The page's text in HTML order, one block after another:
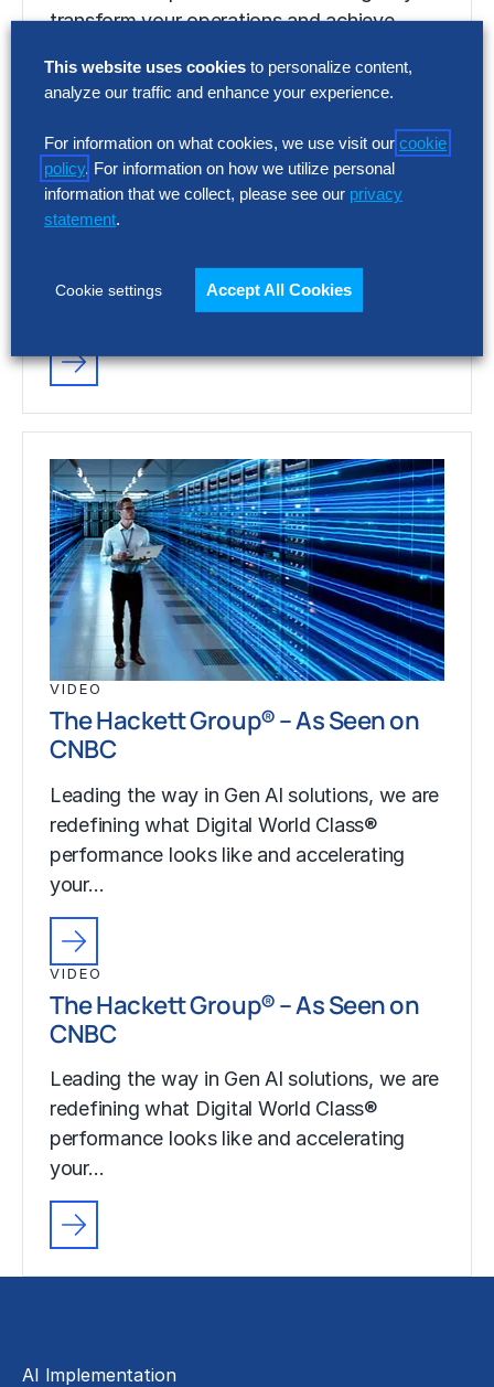
transform your operations and achieve
VIDEO
Discover Your Gen AI Potential With
Hackett AI XPLR™
transform your operations and achieve
quantifiable, breakthrough results.
VIDEO
The Hackett Group® – As Seen on
CNBC
Leading the way in Gen AI solutions, we are
redefining what Digital World Class®
performance looks like and accelerating
your…
VIDEO
The Hackett Group® – As Seen on
CNBC
Leading the way in Gen AI solutions, we are
redefining what Digital World Class®
performance looks like and accelerating
your…
AI Implementation
This website uses cookies to personalize content,
analyze our traffic and enhance your experience.
For information on what cookies, we use visit our cookie
policy. For information on how we utilize personal
information that we collect, please see our privacy
statement.
Cookie settings Accept All Cookies